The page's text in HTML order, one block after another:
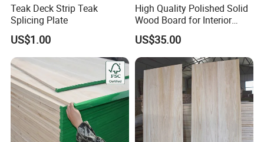
Teak Deck Strip Teak
Splicing Plate
US$1.00
High Quality Polished Solid
Wood Board for Interior
Renovation
US$35.00